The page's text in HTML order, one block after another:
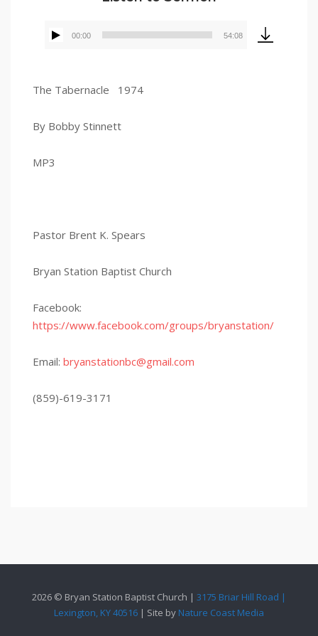
Audio
00:00 54:08
The Tabernacle 1974
By Bobby Stinnett
MP3
Pastor Brent K. Spears
Bryan Station Baptist Church
Facebook:
https://www.facebook.com/groups/bryanstation/
Email:bryanstationbc@gmail.com
(859)-619-3171
2026 © Bryan Station Baptist Church | 3175 Briar Hill Road |
Lexington, KY 40516 | Site by Nature Coast Media